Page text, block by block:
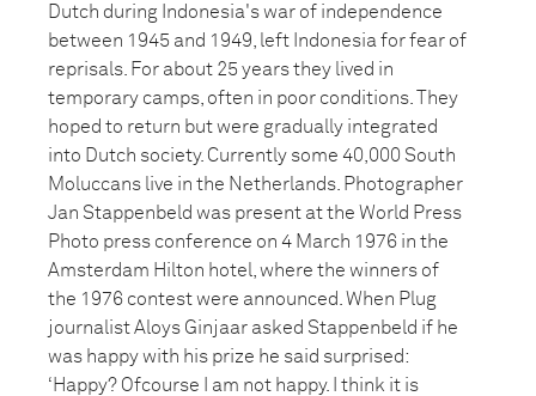
Dutch during Indonesia's war of independence
between 1945 and 1949, left Indonesia for fear of
reprisals. For about 25 years they lived in
temporary camps, often in poor conditions. They
hoped to return but were gradually integrated
into Dutch society. Currently some 40,000 South
Moluccans live in the Netherlands. Photographer
Jan Stappenbeld was present at the World Press
Photo press conference on 4 March 1976 in the
Amsterdam Hilton hotel, where the winners of
the 1976 contest were announced. When Plug
journalist Aloys Ginjaar asked Stappenbeld if he
was happy with his prize he said surprised:
‘Happy? Ofcourse I am not happy. I think it is